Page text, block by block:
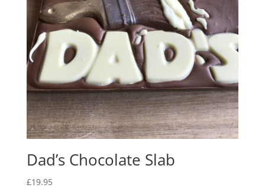
Dad’s Chocolate Slab
£19.95